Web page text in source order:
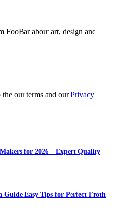
FooBar about art, design and
our terms and ourPrivacy
for 2026 – Expert Quality
Easy Tips for Perfect Froth